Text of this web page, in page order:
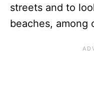
streets and to
beaches, among